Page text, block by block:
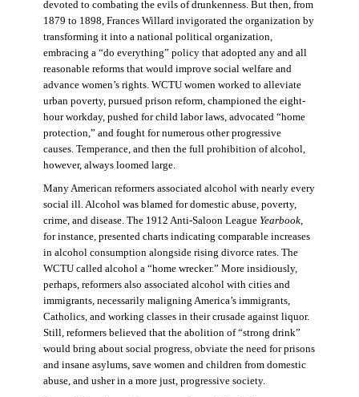
devoted to combating the evils of drunkenness. But then, from
1879 to 1898, Frances Willard invigorated the organization by
transforming it into a national political organization,
embracing a “do everything” policy that adopted any and all
reasonable reforms that would improve social welfare and
advance women’s rights. WCTU women worked to alleviate
urban poverty, pursued prison reform, championed the eight-
hour workday, pushed for child labor laws, advocated “home
protection,” and fought for numerous other progressive
causes. Temperance, and then the full prohibition of alcohol,
however, always loomed large.
Many American reformers associated alcohol with nearly every
social ill. Alcohol was blamed for domestic abuse, poverty,
crime, and disease. The 1912 Anti-Saloon League Yearbook,
for instance, presented charts indicating comparable increases
in alcohol consumption alongside rising divorce rates. The
WCTU called alcohol a “home wrecker.” More insidiously,
perhaps, reformers also associated alcohol with cities and
immigrants, necessarily maligning America’s immigrants,
Catholics, and working classes in their crusade against liquor.
Still, reformers believed that the abolition of “strong drink”
would bring about social progress, obviate the need for prisons
and insane asylums, save women and children from domestic
abuse, and usher in a more just, progressive society.